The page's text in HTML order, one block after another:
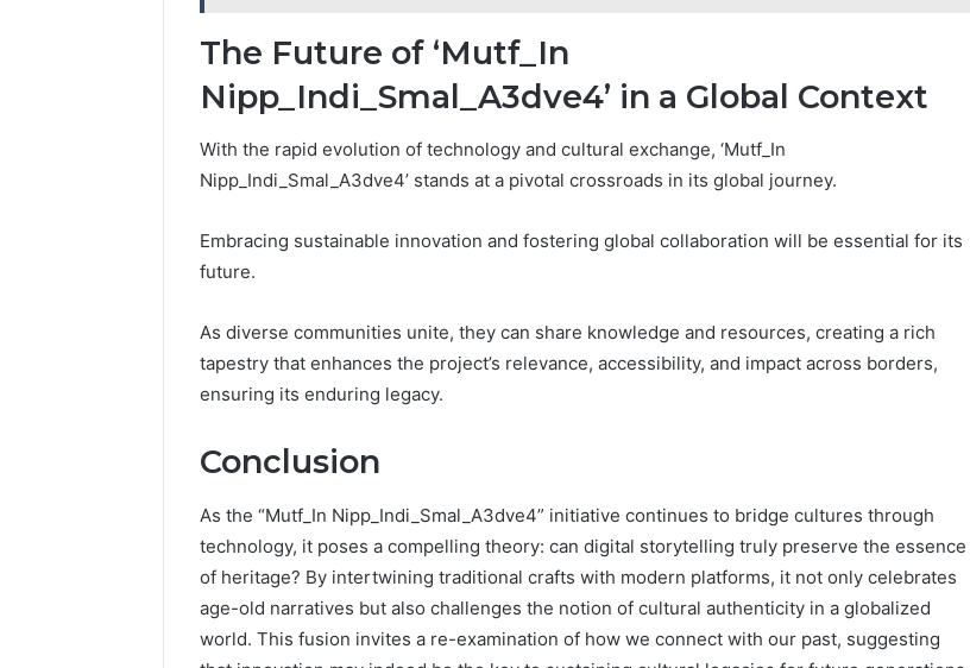
The Future of ‘Mutf_In
Nipp_Indi_Smal_A3dve4’ in a Global Context
With the rapid evolution of technology and cultural exchange, ‘Mutf_In
Nipp_Indi_Smal_A3dve4’ stands at a pivotal crossroads in its global journey.
Embracing sustainable innovation and fostering global collaboration will be essential for its
future.
As diverse communities unite, they can share knowledge and resources, creating a rich
tapestry that enhances the project’s relevance, accessibility, and impact across borders,
ensuring its enduring legacy.
Conclusion
As the “Mutf_In Nipp_Indi_Smal_A3dve4” initiative continues to bridge cultures through
technology, it poses a compelling theory: can digital storytelling truly preserve the essence
of heritage? By intertwining traditional crafts with modern platforms, it not only celebrates
age-old narratives but also challenges the notion of cultural authenticity in a globalized
world. This fusion invites a re-examination of how we connect with our past, suggesting